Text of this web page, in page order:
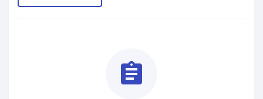
assignment